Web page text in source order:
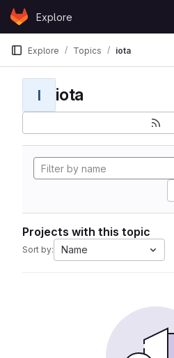
Skip to content
GitLabExplore
Explore Topics iota
I iota
Projects with this topic
Sort by: Name